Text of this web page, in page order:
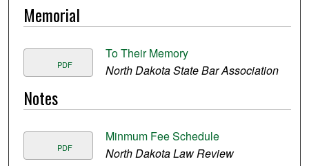
Memorial
PDF
To Their Memory
North Dakota State Bar Association
Notes
PDF
Minmum Fee Schedule
North Dakota Law Review